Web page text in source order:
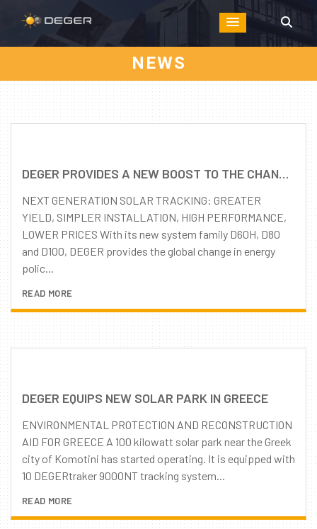
NEWS
DEGER PROVIDES A NEW BOOST TO THE CHANGE IN ENERGY POLICY: FURTHER ENHANCED PRODUCT QUALITY – REMARKABLY REDUCED PRICE LEVEL
NEXT GENERATION SOLAR TRACKING: GREATER
YIELD, SIMPLER INSTALLATION, HIGH PERFORMANCE,
LOWER PRICES With its new system family D60H, D80
and D100, DEGER provides the global change in energy
polic...
READ MORE
DEGER EQUIPS NEW SOLAR PARK IN GREECE
ENVIRONMENTAL PROTECTION AND RECONSTRUCTION
AID FOR GREECE A 100 kilowatt solar park near the Greek
city of Komotini has started operating. It is equipped with
10 DEGERtraker 9000NT tracking system...
READ MORE